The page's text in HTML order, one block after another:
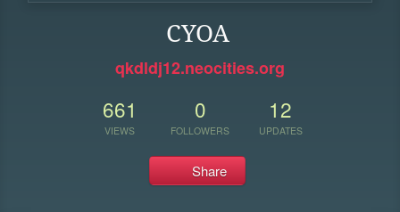
CYOA
qkdldj12.neocities.org
661
VIEWS
0
FOLLOWERS
12
UPDATES
Share